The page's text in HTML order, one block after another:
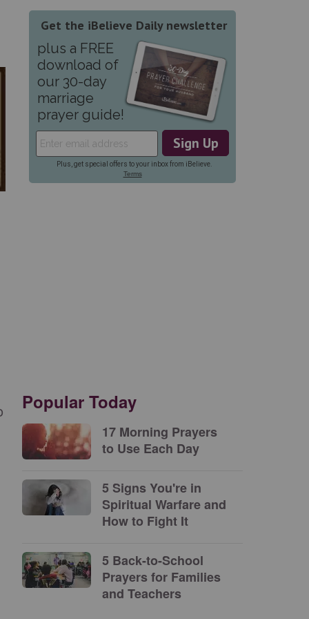
Popular Today
17 Morning Prayers
to Use Each Day
5 Signs You're in
Spiritual Warfare and
How to Fight It
5 Back-to-School
Prayers for Families
and Teachers